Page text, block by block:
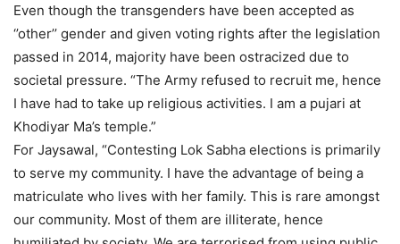
Even though the transgenders have been accepted as
‘’other’’ gender and given voting rights after the legislation
passed in 2014, majority have been ostracized due to
societal pressure. “The Army refused to recruit me, hence
I have had to take up religious activities. I am a pujari at
Khodiyar Ma’s temple.”
For Jaysawal, “Contesting Lok Sabha elections is primarily
to serve my community. I have the advantage of being a
matriculate who lives with her family. This is rare amongst
our community. Most of them are illiterate, hence